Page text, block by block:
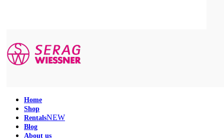
Home
Shop
RentalsNEW
Blog
About us